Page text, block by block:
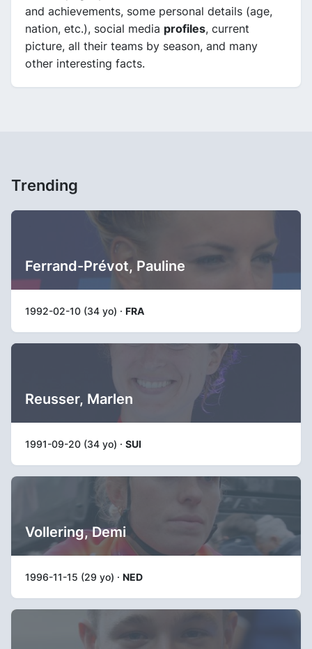
and achievements, some personal details (age,
nation, etc.), social media profiles, current
picture, all their teams by season, and many
other interesting facts.
Trending
Ferrand-Prévot, Pauline
1992-02-10 (34 yo) · FRA
Reusser, Marlen
1991-09-20 (34 yo) · SUI
Vollering, Demi
1996-11-15 (29 yo) · NED